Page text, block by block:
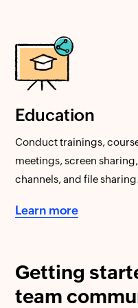
Education
Conduct trainings,
meetings, screen
channels, and file
Learn more
Getting
team